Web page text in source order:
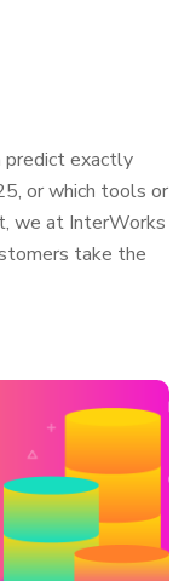
exactly
or which tools or
we at InterWorks
take the